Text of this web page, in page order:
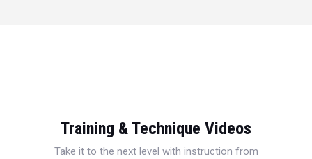
Training & Technique Videos
Take it to the next level with instruction from